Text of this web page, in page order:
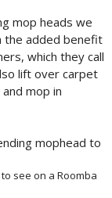
mop heads we
the added benefit
which they call
lift over carpet
mop in
see on a Roomba